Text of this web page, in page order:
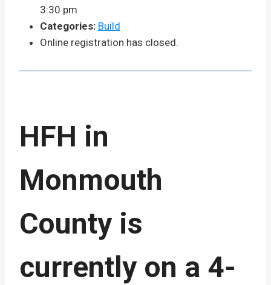
3:30 pm
Categories: Build
Online registration has closed.
HFH in
Monmouth
County is
currently on a 4-